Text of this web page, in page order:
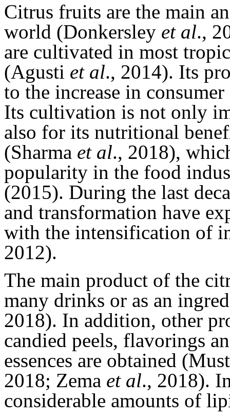
Citrus fruits are the main
world (Donkersley et al.,
are cultivated in most
(Agusti et al., 2014). Its
to the increase in
Its cultivation is not only
also for its nutritional
(Sharma et al., 2018),
popularity in the food
(2015). During the last
and transformation have
with the intensification of
2012).
The main product of the
many drinks or as an
2018). In addition, other
candied peels, flavorings
essences are obtained
2018; Zema et al., 2018).
considerable amounts of